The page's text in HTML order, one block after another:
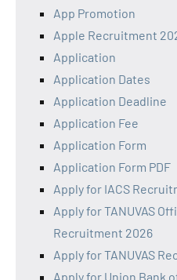
App Promotion
Apple Recruitment
Application
Application Dates
Application Deadline
Application Fee
Application Form
Application Form PDF
Apply for IACS
Apply for TANUVAS
Recruitment 2026
Apply for TANUVAS
Apply for Union Bank